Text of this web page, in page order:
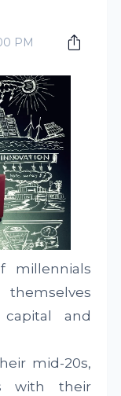
PM
millennials
and
mid-20s,
with their